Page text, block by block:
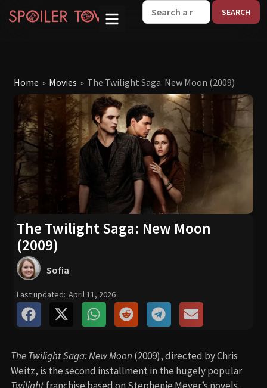
Home » Movies » The Twilight Saga: New Moon (2009)
The Twilight Saga: New Moon
(2009)
Sofia
Last updated: April 11, 2026
The Twilight Saga: New Moon (2009), directed by Chris
Weitz, is the second installment in the hugely popular
Twilightfranchise based on Stephenie Meyer’s novels.